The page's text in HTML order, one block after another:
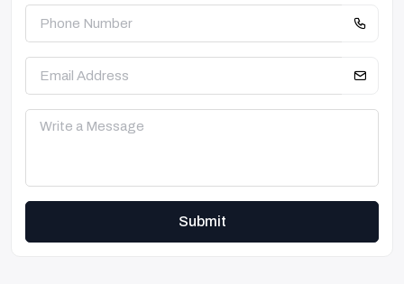
Submit